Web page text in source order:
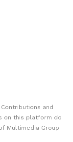
and
on this platform do
Multimedia Group